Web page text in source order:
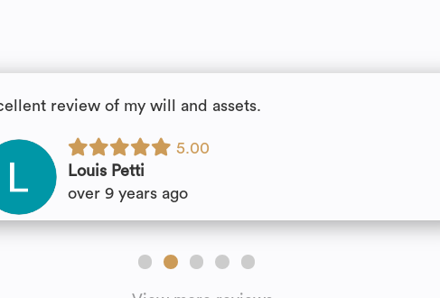
review of my will and assets.
5.00
Louis Petti
over 9 years ago